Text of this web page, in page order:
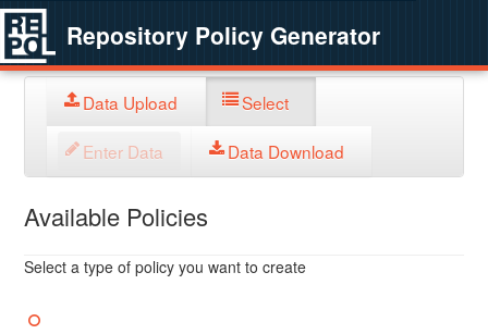
Repository Policy Generator
Data Upload Select
Enter Data Data Download
Available Policies
Select a type of policy you want to create